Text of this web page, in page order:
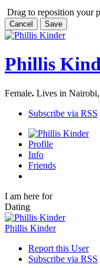
Drag to reposition your
Cancel Save
Phillis
Female. Lives in
Subscribe via RSS
Profile
Info
Friends
I am here for
Dating
Phillis Kinder
Report this User
Subscribe via RSS